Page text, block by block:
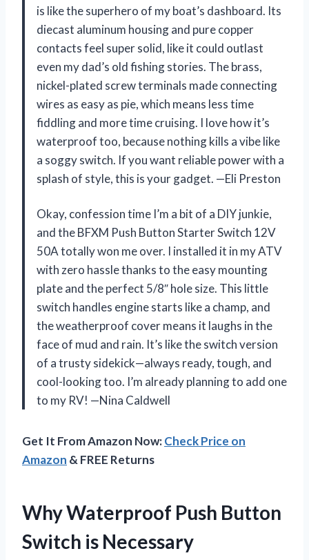
is like the superhero of my boat’s dashboard. Its
diecast aluminum housing and pure copper
contacts feel super solid, like it could outlast
even my dad’s old fishing stories. The brass,
nickel-plated screw terminals made connecting
wires as easy as pie, which means less time
fiddling and more time cruising. I love how it’s
waterproof too, because nothing kills a vibe like
a soggy switch. If you want reliable power with a
splash of style, this is your gadget. —Eli Preston
Okay, confession time I’m a bit of a DIY junkie,
and the BFXM Push Button Starter Switch 12V
50A totally won me over. I installed it in my ATV
with zero hassle thanks to the easy mounting
plate and the perfect 5/8″ hole size. This little
switch handles engine starts like a champ, and
the weatherproof cover means it laughs in the
face of mud and rain. It’s like the switch version
of a trusty sidekick—always ready, tough, and
cool-looking too. I’m already planning to add one
to my RV! —Nina Caldwell
Get It From Amazon Now:Check Price on
Amazon & FREE Returns
Why Waterproof Push Button
Switch is Necessary